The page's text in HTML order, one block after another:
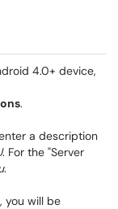
4.0+ device,
.
a description
. For the "Server
.
you will be